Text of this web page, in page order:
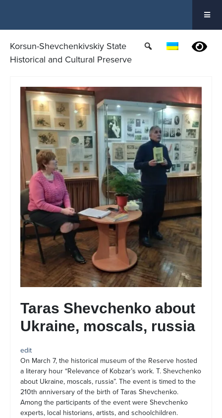
Korsun-Shevchenkivskiy State
Historical and Cultural Preserve
Taras Shevchenko about
Ukraine, moscals, russia
edit
On March 7, the historical museum of the Reserve hosted
a literary hour “Relevance of Kobzar’s work. T. Shevchenko
about Ukraine, moscals, russia”. The event is timed to the
210th anniversary of the birth of Taras Shevchenko.
Among the participants of the event were Shevchenko
experts, local historians, artists, and schoolchildren.